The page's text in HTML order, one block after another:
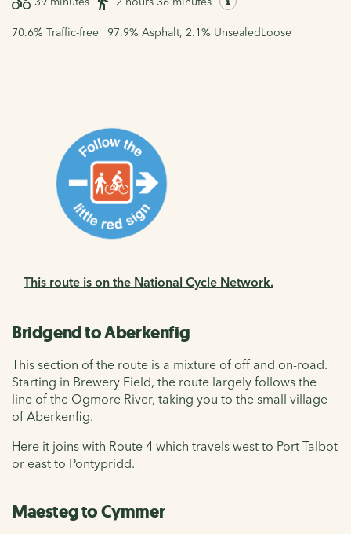
70.6% Traffic-free | 97.9% Asphalt, 2.1% UnsealedLoose
This route is on the National Cycle Network.
Bridgend to Aberkenfig
This section of the route is a mixture of off and on-road.
Starting in Brewery Field, the route largely follows the
line of the Ogmore River, taking you to the small village
of Aberkenfig.
Here it joins with Route 4 which travels west to Port Talbot
or east to Pontypridd.
Maesteg to Cymmer